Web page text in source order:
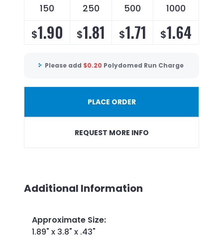
150 250 500 1000
$1.90 $1.81 $1.71 $1.64
Please add $0.20 Polydomed Run Charge
PLACE ORDER
REQUEST MORE INFO
Additional Information
Approximate Size:
1.89" x 3.8" x .43"